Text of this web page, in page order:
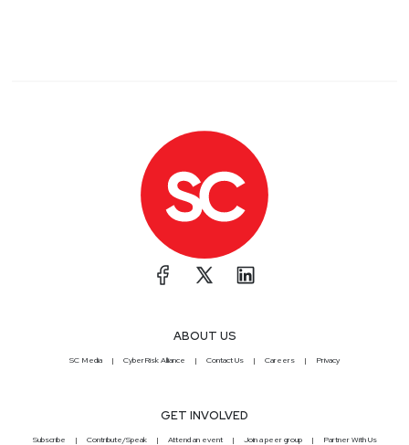
ABOUT US
SC Media CyberRisk Alliance Contact Us Careers Privacy
GET INVOLVED
Subscribe Contribute/Speak Attend an event Join a peer group Partner With Us